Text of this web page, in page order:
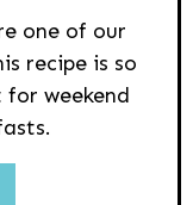
one of our
recipe is so
weekend